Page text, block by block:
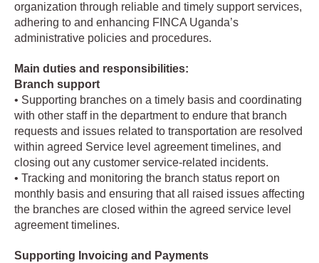
organization through reliable and timely support services,
adhering to and enhancing FINCA Uganda’s
administrative policies and procedures.
Main duties and responsibilities:
Branch support
• Supporting branches on a timely basis and coordinating
with other staff in the department to endure that branch
requests and issues related to transportation are resolved
within agreed Service level agreement timelines, and
closing out any customer service-related incidents.
• Tracking and monitoring the branch status report on
monthly basis and ensuring that all raised issues affecting
the branches are closed within the agreed service level
agreement timelines.
Supporting Invoicing and Payments